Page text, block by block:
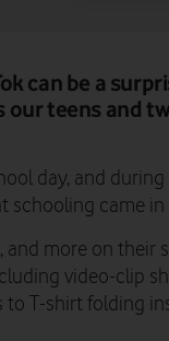
can be a
our teens and
day, and
came in
more on their
video-clip
T-shirt folding